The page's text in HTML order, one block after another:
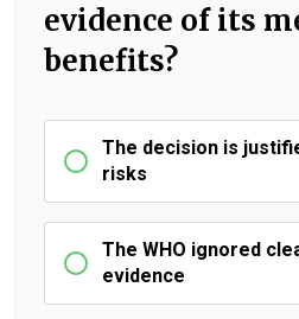
evidence of its
benefits?
The decision is
risks
The WHO ignored
evidence